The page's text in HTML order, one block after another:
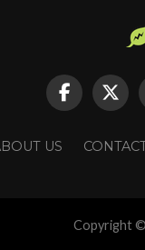
US
Copyright ©